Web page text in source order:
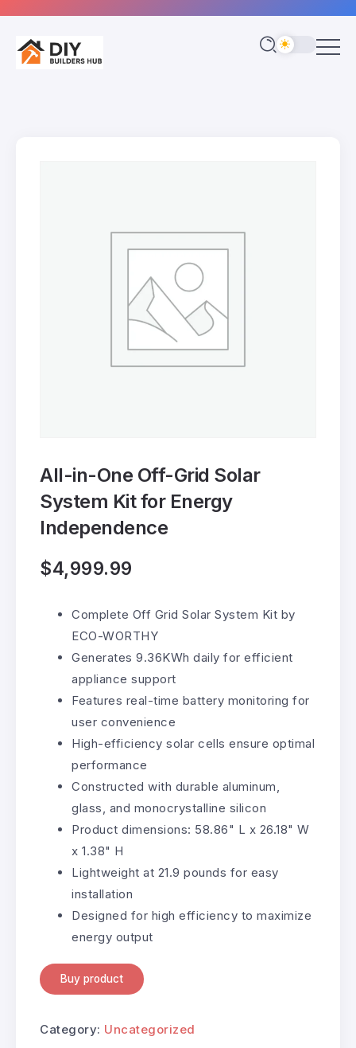
All-in-One Off-Grid Solar
System Kit for Energy
Independence
$4,999.99
Complete Off Grid Solar System Kit by
ECO-WORTHY
Generates 9.36KWh daily for efficient
appliance support
Features real-time battery monitoring for
user convenience
High-efficiency solar cells ensure optimal
performance
Constructed with durable aluminum,
glass, and monocrystalline silicon
Product dimensions: 58.86" L x 26.18" W
x 1.38" H
Lightweight at 21.9 pounds for easy
installation
Designed for high efficiency to maximize
energy output
Buy product
Category: Uncategorized